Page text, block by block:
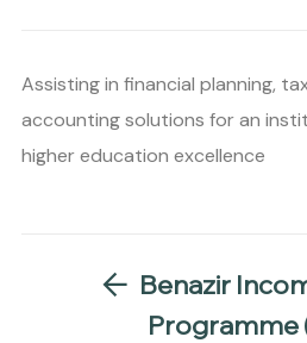
Assisting in financial planning,
accounting solutions for an
higher education excellence
Benazir
Programme